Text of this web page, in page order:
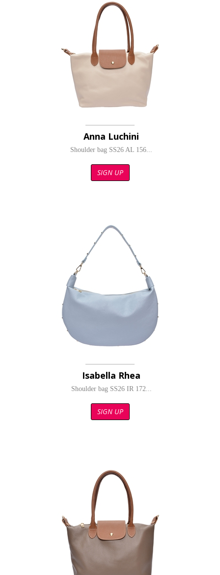
Anna Luchini
Shoulder bag SS26 AL 156...
SIGN UP
Isabella Rhea
Shoulder bag SS26 IR 172...
SIGN UP